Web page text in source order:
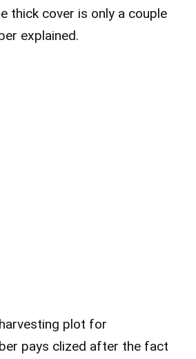
thick cover is only a couple
explained.
plot for
pays clized after the fact